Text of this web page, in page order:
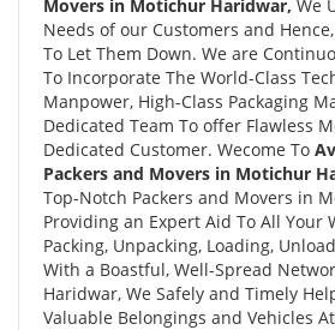
Movers in Motichur Haridwar, We
Needs of our Customers and
To Let Them Down. We are
To Incorporate The World-Class
Manpower, High-Class Packaging
Dedicated Team To offer Flawless
Dedicated Customer. Wecome To
Packers and Movers in Motichur
Top-Notch Packers and Movers in
Providing an Expert Aid To All Your
Packing, Unpacking, Loading,
With a Boastful, Well-Spread
Haridwar, We Safely and Timely
Valuable Belongings and Vehicles